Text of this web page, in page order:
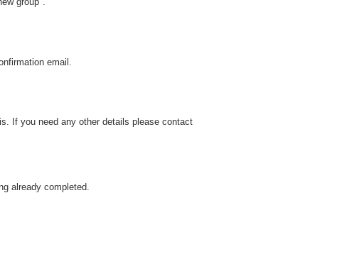
email.
If you need any other details please contact
already completed.